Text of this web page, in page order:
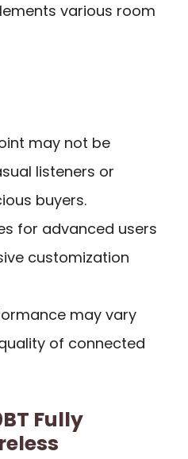
various room
may not be
listeners or
buyers.
for advanced users
customization
may vary
of connected
Fully